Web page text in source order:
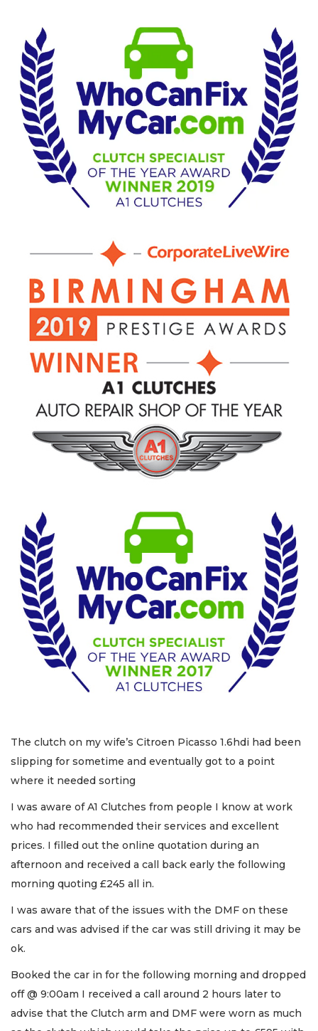
The clutch on my wife’s Citroen Picasso 1.6hdi had been
slipping for sometime and eventually got to a point
where it needed sorting
I was aware of A1 Clutches from people I know at work
who had recommended their services and excellent
prices. I filled out the online quotation during an
afternoon and received a call back early the following
morning quoting £245 all in.
I was aware that of the issues with the DMF on these
cars and was advised if the car was still driving it may be
ok.
Booked the car in for the following morning and dropped
off @ 9:00am I received a call around 2 hours later to
advise that the Clutch arm and DMF were worn as much